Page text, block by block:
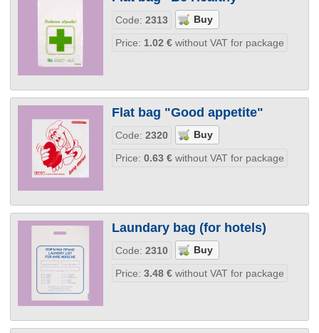
Code: 2313
Price: 1.02 €without VAT for package
Flat bag "Good appetite"
Code: 2320
Price: 0.63 €without VAT for package
Laundary bag (for hotels)
Code: 2310
Price: 3.48 €without VAT for package